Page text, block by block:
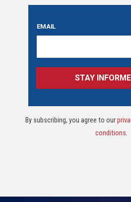
By subscribing, you agree to our
conditions.